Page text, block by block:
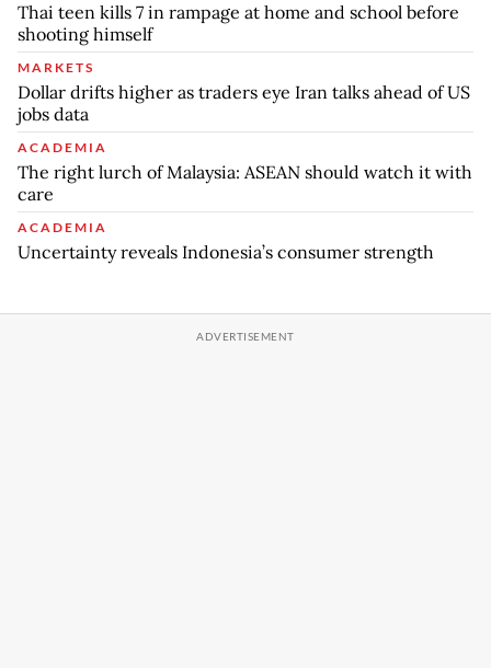
Thai teen kills 7 in rampage at home and school before
shooting himself
MARKETS
Dollar drifts higher as traders eye Iran talks ahead of US
jobs data
ACADEMIA
The right lurch of Malaysia: ASEAN should watch it with
care
ACADEMIA
Uncertainty reveals Indonesia’s consumer strength